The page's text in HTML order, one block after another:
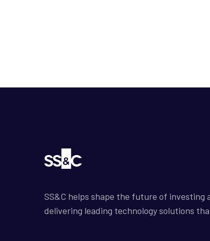
SS&C helps shape the future of investing
delivering leading technology solutions